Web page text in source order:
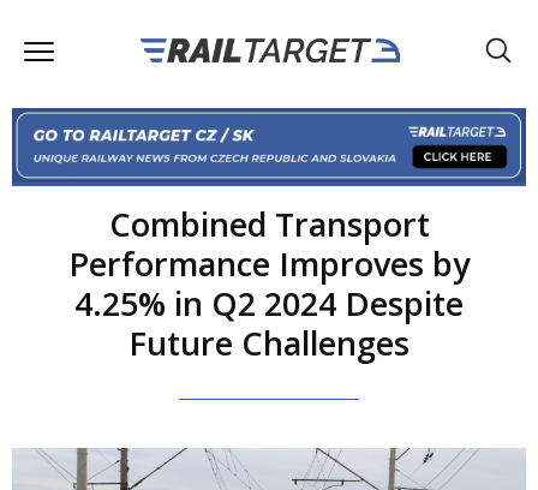
Combined Transport
Performance Improves by
4.25% in Q2 2024 Despite
Future Challenges